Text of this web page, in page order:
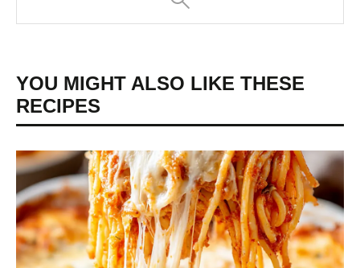
YOU MIGHT ALSO LIKE THESE
RECIPES